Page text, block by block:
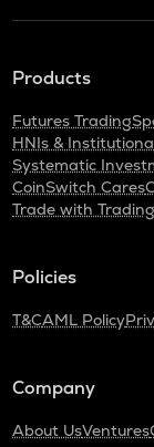
Products
Futures Trading
HNIs &
Systematic
CoinSwitch Cares
Trade with
Policies
T&CAML Policy
Company
About UsVentures